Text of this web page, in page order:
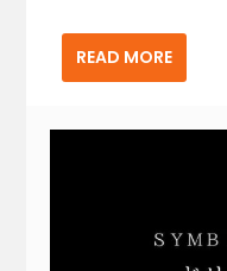
READ MORE